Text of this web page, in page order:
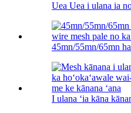
Uea Uea i ulana ia
45mn/55mn/65mn
I ulana ʻia kāna